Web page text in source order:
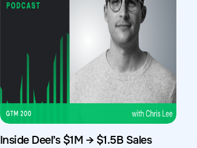
Inside Deel’s $1M → $1.5B Sales